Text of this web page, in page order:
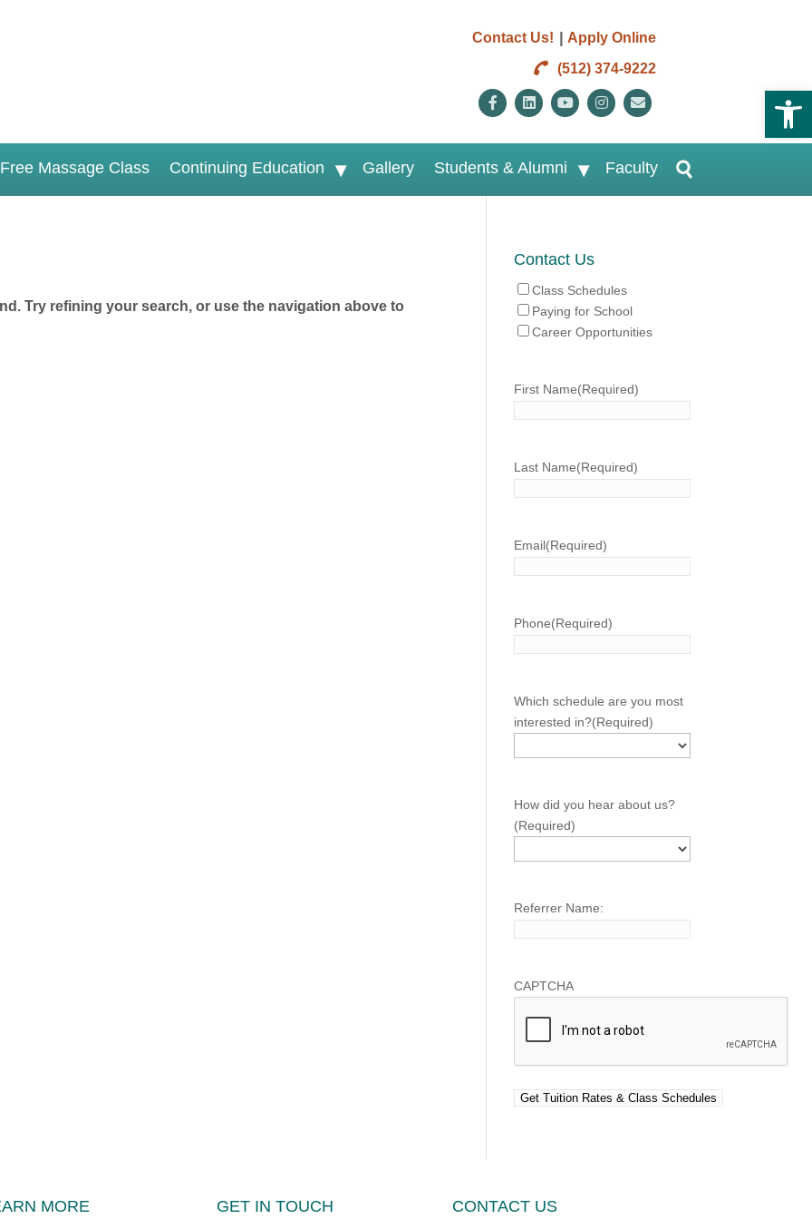
Contact Us! | Apply Online
(512) 374-9222
FacebookLinkedinYoutubeInstagram
Free Massage Class Continuing Education Gallery Students & Alumni Faculty
Try refining your search, or use the navigation above to
Contact Us
Class Schedules
Paying for School
Career Opportunities
First Name(Required)
Last Name(Required)
Email(Required)
Phone(Required)
Which schedule are you most
interested in?(Required)
How did you hear about us?
(Required)
Referrer Name:
CAPTCHA
MORE GET IN TOUCH CONTACT US